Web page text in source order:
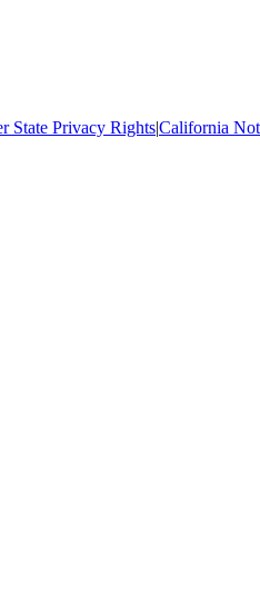
State Privacy Rights|California